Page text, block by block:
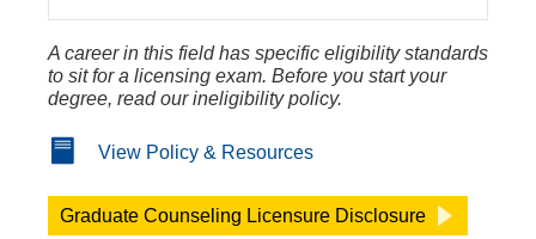
A career in this field has specific eligibility standards
to sit for a licensing exam. Before you start your
degree, read our ineligibility policy.
View Policy & Resources
Graduate Counseling Licensure Disclosure